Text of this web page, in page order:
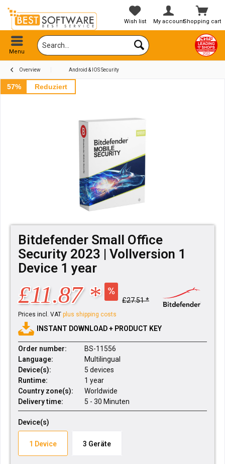
Shopping cart
Wish list My account
Menu
Overview Android & IOS Security
57% Reduziert
Bitdefender Small Office
Security 2023 | Vollversion 1
Device 1 year
£11.87 * £27.51 *
Prices incl. VAT plus shipping costs
INSTANT DOWNLOAD + PRODUCT KEY
Order number:
BS-11556
Language:
Multilingual
Device(s):
5 devices
Runtime:
1 year
Country zone(s):
Worldwide
Delivery time:
5 - 30 Minuten
Device(s)
1 Device 3 Geräte